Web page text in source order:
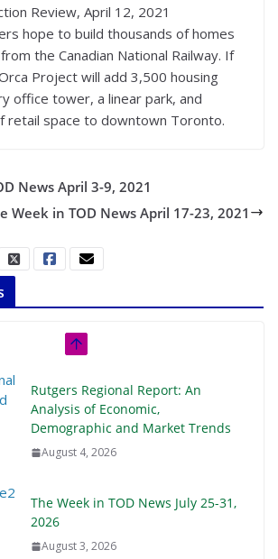
Review, April 12, 2021
hope to build thousands of homes
the Canadian National Railway. If
Project will add 3,500 housing
office tower, a linear park, and
retail space to downtown Toronto.
News April 3-9, 2021
Week in TOD News April 17-23, 2021
Rutgers Regional Report: An
Analysis of Economic,
Demographic and Market Trends
August 4, 2026
The Week in TOD News July 25-31,
2026
August 3, 2026